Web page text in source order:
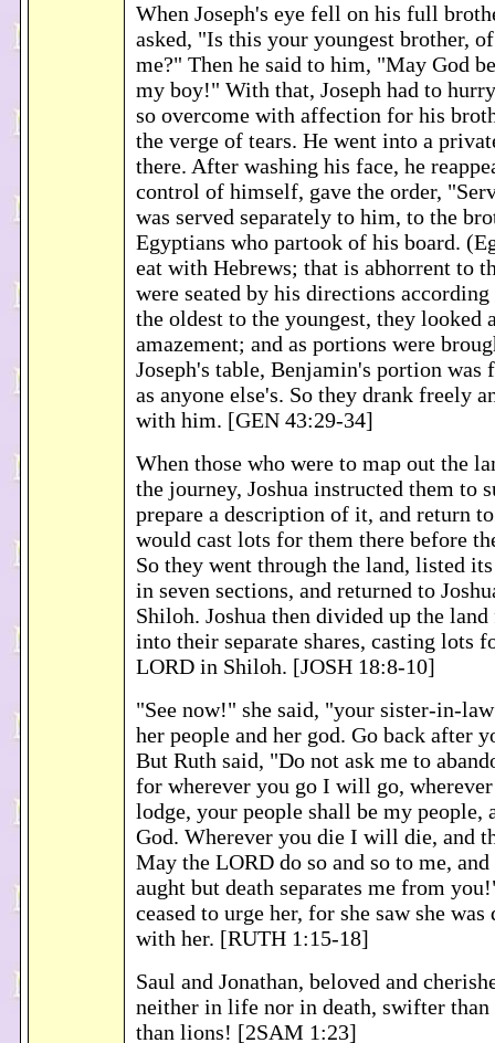
When Joseph's eye fell on his full
asked, "Is this your youngest brother,
me?" Then he said to him, "May God
my boy!" With that, Joseph had to
so overcome with affection for his
the verge of tears. He went into a
there. After washing his face, he
control of himself, gave the order,
was served separately to him, to the
Egyptians who partook of his board.
eat with Hebrews; that is abhorrent to
were seated by his directions
the oldest to the youngest, they looked
amazement; and as portions were
Joseph's table, Benjamin's portion was
as anyone else's. So they drank freely
with him. [GEN 43:29-34]
When those who were to map out the
the journey, Joshua instructed them to
prepare a description of it, and return
would cast lots for them there before
So they went through the land, listed
in seven sections, and returned to
Shiloh. Joshua then divided up the
into their separate shares, casting lots
LORD in Shiloh. [JOSH 18:8-10]
"See now!" she said, "your sister-in-
her people and her god. Go back after
But Ruth said, "Do not ask me to
for wherever you go I will go,
lodge, your people shall be my people,
God. Wherever you die I will die, and
May the LORD do so and so to me,
aught but death separates me from
ceased to urge her, for she saw she
with her. [RUTH 1:15-18]
Saul and Jonathan, beloved and
neither in life nor in death, swifter than
than lions! [2SAM 1:23]